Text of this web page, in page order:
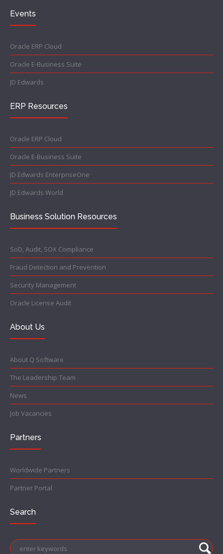
Events
Oracle ERP Cloud
Oracle E-Business Suite
JD Edwards
ERP Resources
Oracle ERP Cloud
Oracle E-Business Suite
JD Edwards EnterpriseOne
JD Edwards World
Business Solution Resources
SoD, Audit, SOX Compliance
Fraud Detection and Prevention
Security Management
Oracle License Audit
About Us
About Q Software
The Leadership Team
News
Job Vacancies
Partners
Worldwide Partners
Partner Portal
Search